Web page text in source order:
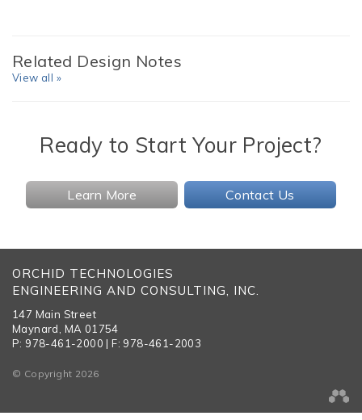
Related Design Notes
View all »
Ready to Start Your Project?
Learn More Contact Us
ORCHID TECHNOLOGIES
ENGINEERING AND CONSULTING, INC.
147 Main Street
Maynard, MA 01754
P: 978-461-2000 | F: 978-461-2003
© Copyright 2026